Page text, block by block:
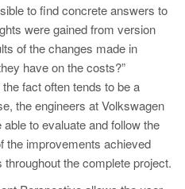
to find concrete answers to
were gained from version
of the changes made in
have on the costs?”
fact often tends to be a
the engineers at Volkswagen
to evaluate and follow the
the improvements achieved
the complete project.